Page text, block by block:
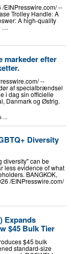
/⁨EINPresswire.com⁩/ --
Trolley Handle: A
A high-quality
…
markeder efter
--
af specialbrændsel
i dag sin officielle
Danmark og Østrig.
...
Diversity
diversity" can be
less evidence of what
BANGKOK,
/⁨EINPresswire.com⁩/
Expands
$45 Bulk Tier
$45 bulk
standard-size